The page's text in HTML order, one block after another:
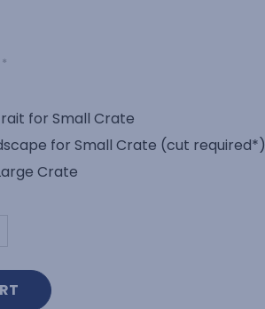
*
for Small Crate
for Small Crate (cut required*)
Crate